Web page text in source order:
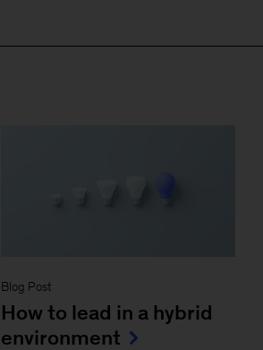
Blog Post
How to lead in a hybrid
environment